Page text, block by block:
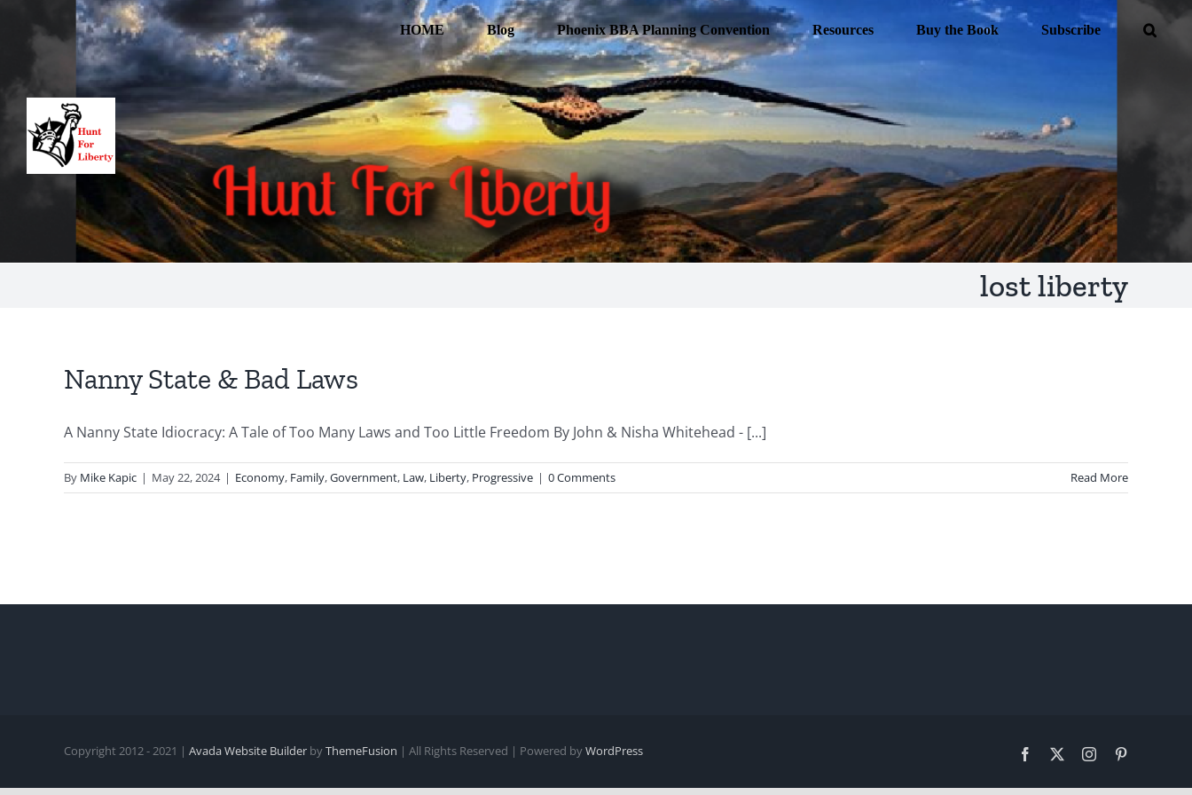
HOME Blog Phoenix BBA Planning Convention Resources Buy the Book Subscribe
lost liberty
Nanny State & Bad Laws
A Nanny State Idiocracy: A Tale of Too Many Laws and Too Little Freedom By John & Nisha Whitehead - [...]
By Mike Kapic | May 22, 2024 | Economy, Family,Government, Law, Liberty, Progressive | 0 Comments Read More
Copyright 2012 - 2021 | Avada Website Builder byThemeFusion | All Rights Reserved | Powered byWordPress Facebook Instagram